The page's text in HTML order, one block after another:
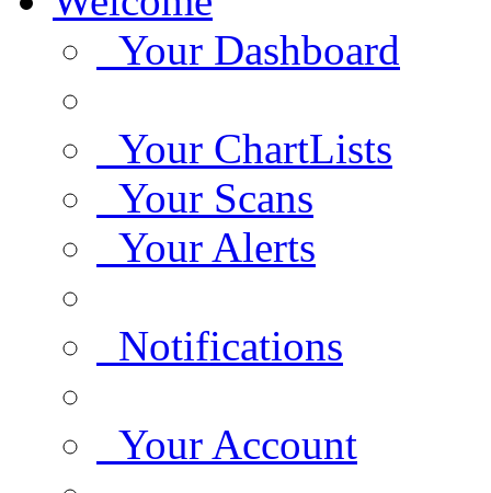
Your Dashboard
Your ChartLists
Your Scans
Your Alerts
Notifications
Your Account